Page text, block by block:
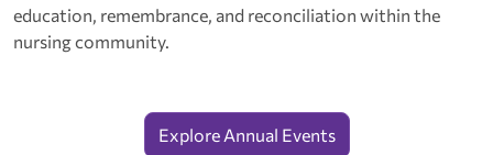
education, remembrance, and reconciliation within the
nursing community.
Explore Annual Events